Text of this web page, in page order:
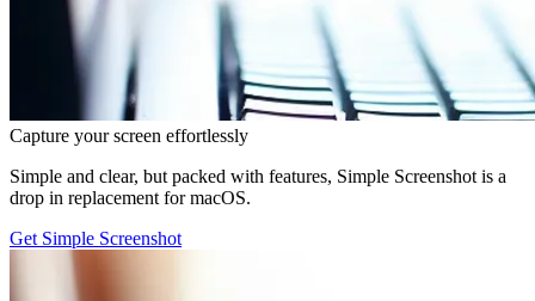
Capture your screen effortlessly
Simple and clear, but packed with features, Simple Screenshot is a
drop in replacement for macOS.
Get Simple Screenshot